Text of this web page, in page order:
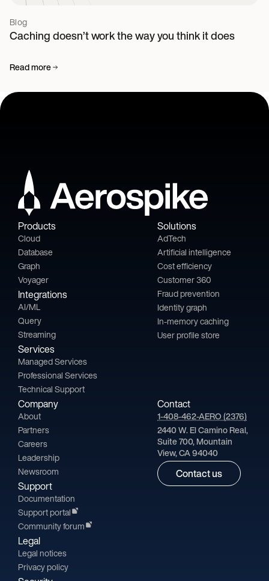
Blog
Caching doesn’t work the way you think it does
Read more
Products
Cloud
Database
Graph
Voyager
Integrations
AI/ML
Query
Streaming
Services
Managed Services
Professional Services
Technical Support
Solutions
AdTech
Artificial intelligence
Cost efficiency
Customer 360
Fraud prevention
Identity graph
In-memory caching
User profile store
Company
About
Partners
Careers
Leadership
Newsroom
Support
Documentation
Support portal
Community forum
Legal
Legal notices
Privacy policy
Contact
1-408-462-AERO (2376)
2440 W. El Camino Real,
Suite 700, Mountain
View, CA 94040
Contact us